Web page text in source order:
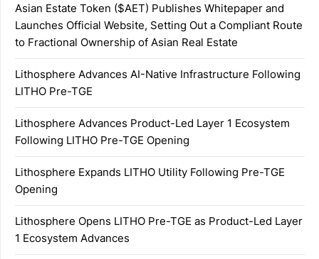
Asian Estate Token ($AET) Publishes Whitepaper and
Launches Official Website, Setting Out a Compliant Route
to Fractional Ownership of Asian Real Estate
Lithosphere Advances AI-Native Infrastructure Following
LITHO Pre-TGE
Lithosphere Advances Product-Led Layer 1 Ecosystem
Following LITHO Pre-TGE Opening
Lithosphere Expands LITHO Utility Following Pre-TGE
Opening
Lithosphere Opens LITHO Pre-TGE as Product-Led Layer
1 Ecosystem Advances